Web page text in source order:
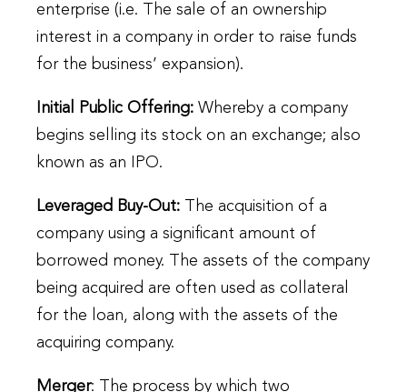
enterprise (i.e. The sale of an ownership
interest in a company in order to raise funds
for the business’ expansion).
Initial Public Offering: Whereby a company
begins selling its stock on an exchange; also
known as an IPO.
Leveraged Buy-Out: The acquisition of a
company using a significant amount of
borrowed money. The assets of the company
being acquired are often used as collateral
for the loan, along with the assets of the
acquiring company.
Merger: The process by which two